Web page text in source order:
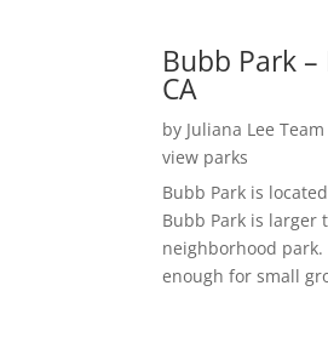
Bubb Park
CA
by Juliana Lee Team
view parks
Bubb Park is
Bubb Park is larger
neighborhood
enough for small